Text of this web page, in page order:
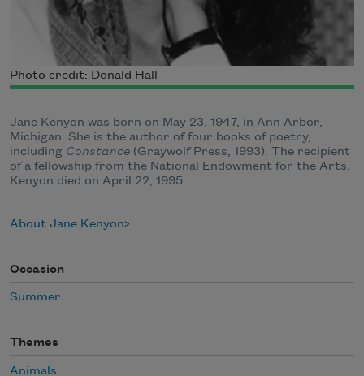
Photo credit: Donald Hall
Jane Kenyon was born on May 23, 1947, in Ann Arbor,
Michigan. She is the author of four books of poetry,
including Constance (Graywolf Press, 1993). The recipient
of a fellowship from the National Endowment for the Arts,
Kenyon died on April 22, 1995.
About Jane Kenyon
Occasion
Summer
Themes
Animals